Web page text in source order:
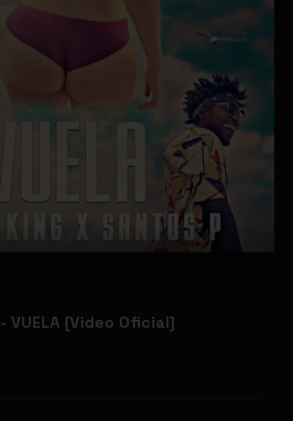
VUELA [Video Oficial]